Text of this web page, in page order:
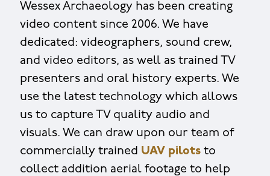
Wessex Archaeology has been creating
video content since 2006. We have
dedicated: videographers, sound crew,
and video editors, as well as trained TV
presenters and oral history experts. We
use the latest technology which allows
us to capture TV quality audio and
visuals. We can draw upon our team of
commercially trained UAV pilotsto
collect addition aerial footage to help